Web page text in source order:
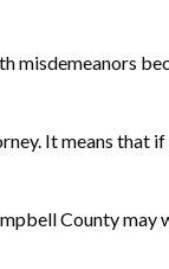
misdemeanors
It means that
County may